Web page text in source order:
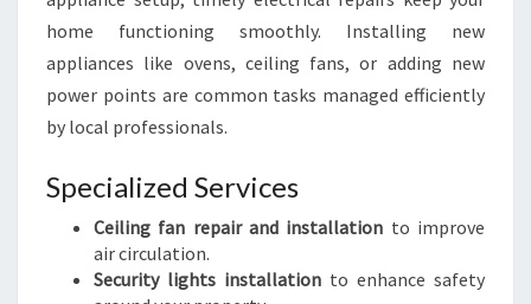
home functioning smoothly. Installing new
appliances like ovens, ceiling fans, or adding new
power points are common tasks managed efficiently
by local professionals.
Specialized Services
Ceiling fan repair and installation to improve
air circulation.
Security lights installation to enhance safety